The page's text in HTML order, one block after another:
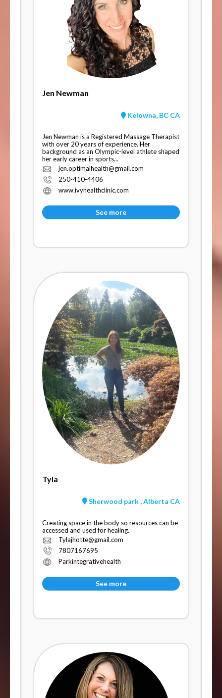
Jen Newman
Kelowna, BC CA
Jen Newman is a Registered Massage Therapist
with over 20 years of experience. Her
background as an Olympic-level athlete shaped
her early career in sports...
jen.optimalhealth@gmail.com
250-410-4406
www.ivyhealthclinic.com
See more
Tyla
Sherwood park , Alberta CA
Creating space in the body so resources can be
accessed and used for healing.
Tylajhotte@gmail.com
7807167695
Parkintegrativehealth
See more